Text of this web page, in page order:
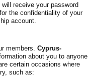
receive your password
the confidentiality of your
account.
members. Cyprus-
about you to anyone
certain occasions where
such as: